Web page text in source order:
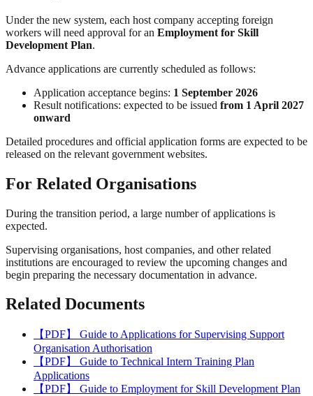
Under the new system, each host company accepting foreign
workers will need approval for an Employment for Skill
Development Plan.
Advance applications are currently scheduled as follows:
Application acceptance begins: 1 September 2026
Result notifications: expected to be issued from 1 April 2027
onward
Detailed procedures and official application forms are expected to be
released on the relevant government websites.
For Related Organisations
During the transition period, a large number of applications is
expected.
Supervising organisations, host companies, and other related
institutions are encouraged to review the upcoming changes and
begin preparing the necessary documentation in advance.
Related Documents
【PDF】 Guide to Applications for Supervising Support
Organisation Authorisation
【PDF】 Guide to Technical Intern Training Plan
Applications
【PDF】 Guide to Employment for Skill Development Plan